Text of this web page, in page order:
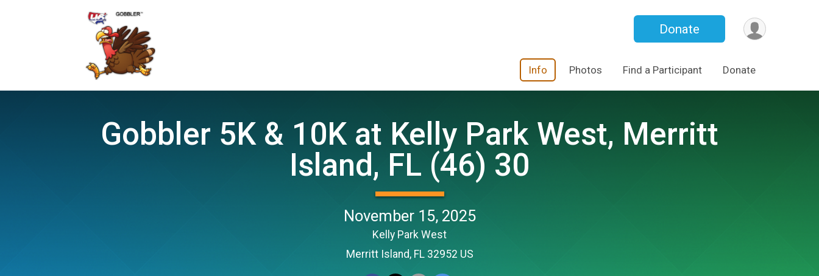
Donate
Info Photos Find a Participant Donate
Gobbler 5K & 10K at Kelly Park West, Merritt
Island, FL (46) 30
November 15, 2025
Kelly Park West
Merritt Island, FL 32952 US